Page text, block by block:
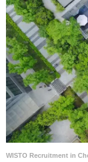
WISTO Recruitment in